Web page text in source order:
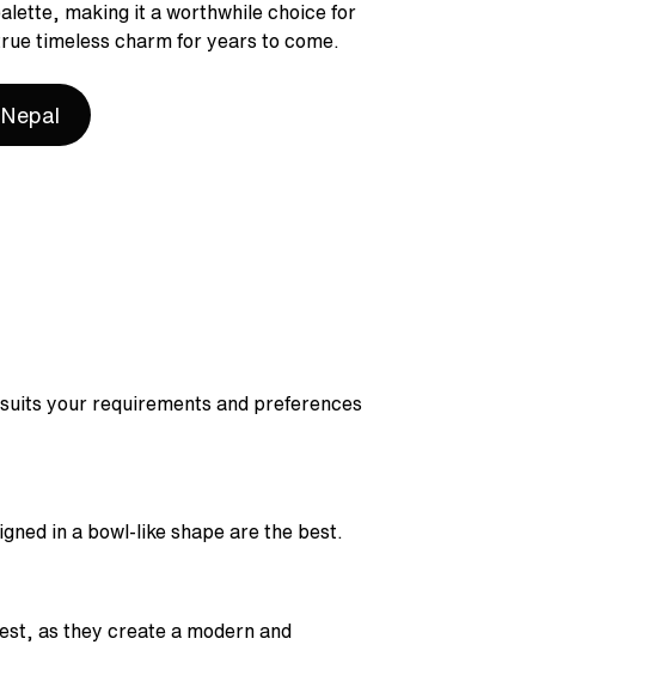
making it a worthwhile choice for
timeless charm for years to come.
your requirements and preferences
in a bowl-like shape are the best.
as they create a modern and